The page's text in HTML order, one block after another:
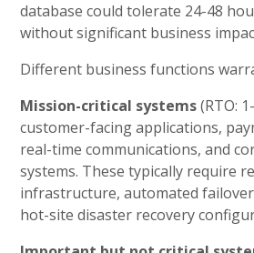
database could tolerate 24-48
without significant business
Different business functions
Mission-critical systems(RTO:
customer-facing applications,
real-time communications, and
systems. These typically require
infrastructure, automated
hot-site disaster recovery